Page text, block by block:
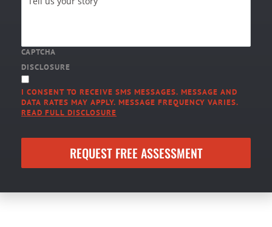
CAPTCHA
DISCLOSURE
I CONSENT TO RECEIVE SMS MESSAGES. MESSAGE AND
DATA RATES MAY APPLY. MESSAGE FREQUENCY VARIES.
READ FULL DISCLOSURE